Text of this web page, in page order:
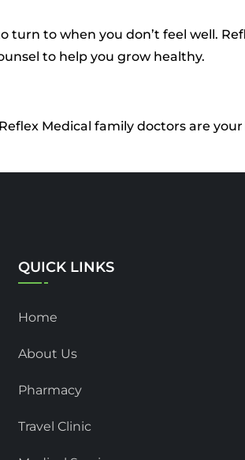
to when you don’t feel well.
to help you grow healthy.
Medical family doctors are
QUICK LINKS
Home
About Us
Pharmacy
Travel Clinic